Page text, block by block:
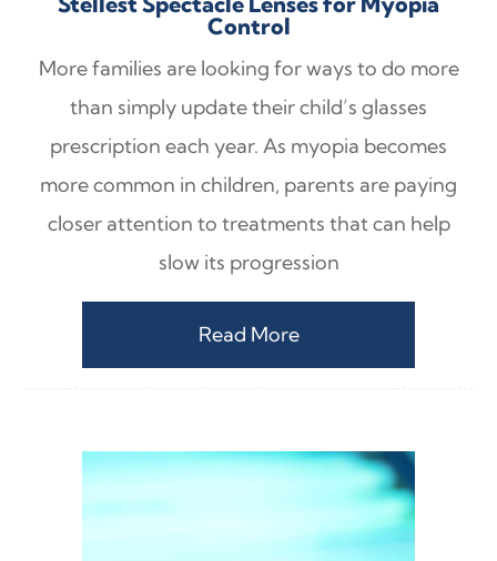
Control
More families are looking for ways to do more
than simply update their child’s glasses
prescription each year. As myopia becomes
more common in children, parents are paying
closer attention to treatments that can help
slow its progression
Read More